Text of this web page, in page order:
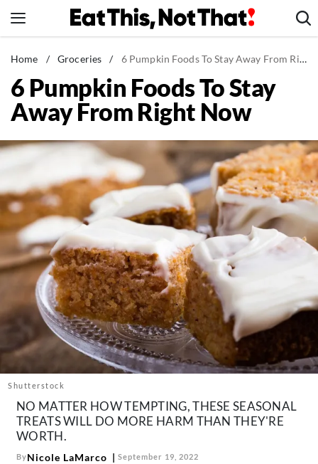
to
News
Healthy Eating
Groceries
Restaurants
Recipes
Drinks
Mind + Body
The Books
The Newsletter
About Us
Contact
Follow
us:
FacebookInstagram
Home / Groceries / 6 Pumpkin Foods To Stay Away From Right Now
6 Pumpkin Foods To Stay
Away From Right Now
Shutterstock
NO MATTER HOW TEMPTING, THESE SEASONAL
TREATS WILL DO MORE HARM THAN THEY'RE
WORTH.
ByNicole LaMarco September 19, 2022